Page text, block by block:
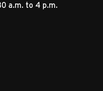
a.m. to 4 p.m.